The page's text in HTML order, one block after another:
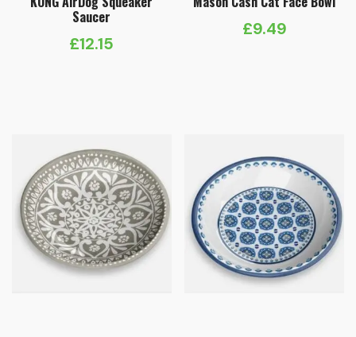
Saucer
£12.15
£9.49